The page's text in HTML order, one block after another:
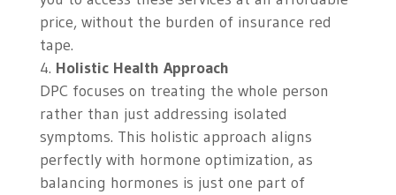
price, without the burden of insurance red
tape.
Holistic Health Approach
DPC focuses on treating the whole person
rather than just addressing isolated
symptoms. This holistic approach aligns
perfectly with hormone optimization, as
balancing hormones is just one part of